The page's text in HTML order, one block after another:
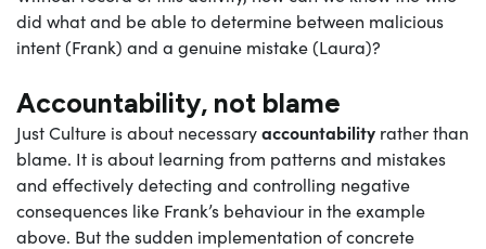
did what and be able to determine between malicious
intent (Frank) and a genuine mistake (Laura)?
Accountability, not blame
Just Culture is about necessaryaccountability rather than
blame. It is about learning from patterns and mistakes
and effectively detecting and controlling negative
consequences like Frank’s behaviour in the example
above. But the sudden implementation of concrete